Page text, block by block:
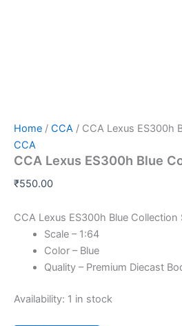
Home / CCA / CCA Lexus ES300h
CCA
CCA Lexus ES300h Blue
₹550.00
CCA Lexus ES300h Blue Collection
Scale – 1:64
Color – Blue
Quality – Premium Diecast
Availability: 1 in stock